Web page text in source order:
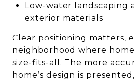
Low-water landscaping
exterior materials
Clear positioning matters,
neighborhood where
size-fits-all. The more
home’s design is